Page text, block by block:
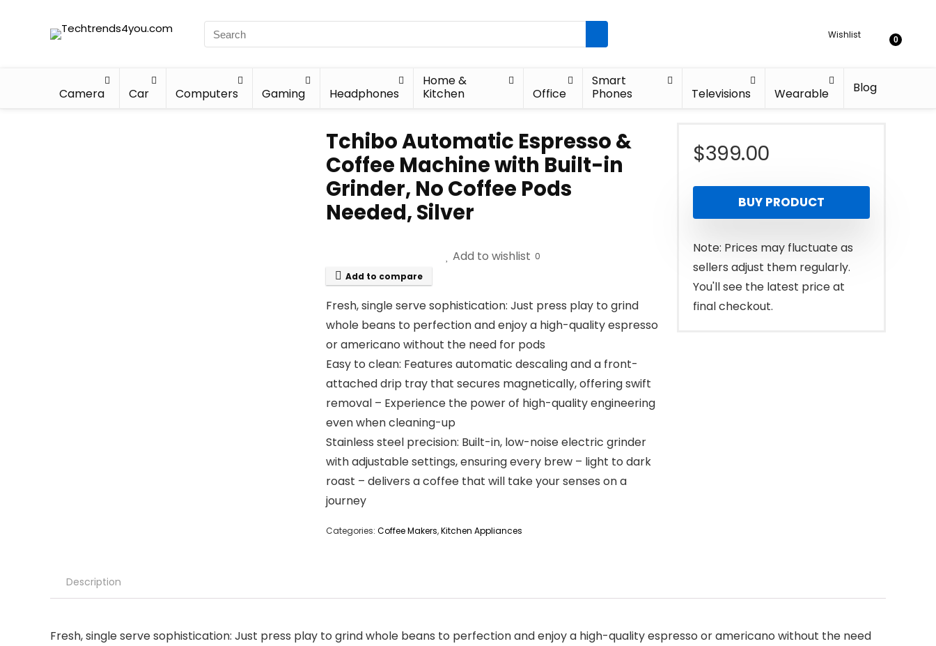
Wishlist 0
Camera Car Computers Gaming Headphones
Home &
Kitchen
Office
Smart
Phones
Televisions Wearable Blog
Tchibo Automatic Espresso &
Coffee Machine with Built-in
Grinder, No Coffee Pods
Needed, Silver
Add to wishlist 0
Add to compare
Fresh, single serve sophistication: Just press play to grind
whole beans to perfection and enjoy a high-quality espresso
or americano without the need for pods
Easy to clean: Features automatic descaling and a front-
attached drip tray that secures magnetically, offering swift
removal – Experience the power of high-quality engineering
even when cleaning-up
Stainless steel precision: Built-in, low-noise electric grinder
with adjustable settings, ensuring every brew – light to dark
roast – delivers a coffee that will take your senses on a
journey
Categories: Coffee Makers,Kitchen Appliances
$399.00
BUY PRODUCT
Note: Prices may fluctuate as
sellers adjust them regularly.
You'll see the latest price at
final checkout.
Description
Fresh, single serve sophistication: Just press play to grind whole beans to perfection and enjoy a high-quality espresso or americano without the need